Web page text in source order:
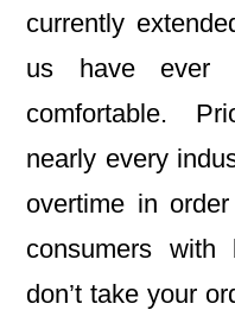
currently
us have ever
comfortable.
nearly every
overtime in
consumers
don’t take your